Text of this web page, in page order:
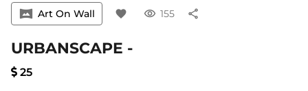
vrpano Art On Wall favorite visibility 155 share
URBANSCAPE -
25